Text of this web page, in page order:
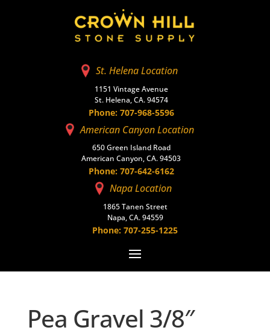
St. Helena Location
1151 Vintage Avenue
St. Helena, CA. 94574
Phone: 707-968-5596
American Canyon Location
650 Green Island Road
American Canyon, CA. 94503
Phone: 707-642-6162
Napa Location
1865 Tanen Street
Napa, CA. 94559
Phone: 707-255-1225
Pea Gravel 3/8″